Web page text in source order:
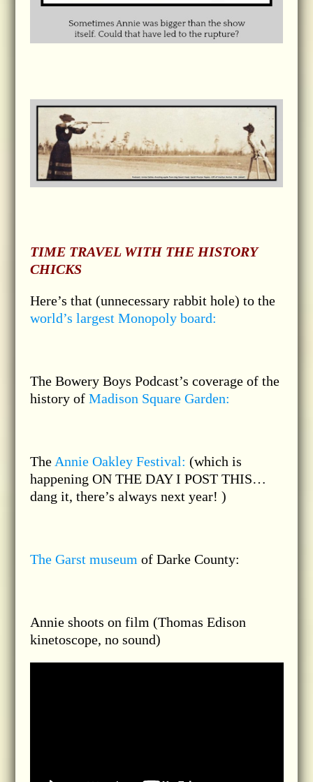
TIME TRAVEL WITH THE HISTORY
CHICKS
Here’s that (unnecessary rabbit hole) to the
world’s largest Monopoly board:
The Bowery Boys Podcast’s coverage of the
history of Madison Square Garden:
The Annie Oakley Festival: (which is
happening ON THE DAY I POST THIS…
dang it, there’s always next year! )
The Garst museum of Darke County:
Annie shoots on film (Thomas Edison
kinetoscope, no sound)